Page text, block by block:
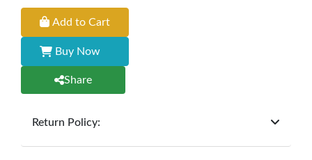
Add to Cart
Buy Now
Share
Return Policy: